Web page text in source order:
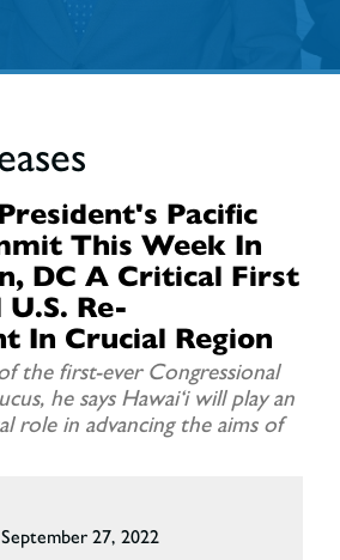
Pacific
This Week In
DC A Critical First
Re-
In Crucial Region
the first-ever Congressional
he says Hawai‘i will play an
role in advancing the aims of
27, 2022